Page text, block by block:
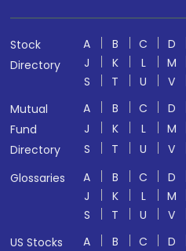
Stock
Directory
A B C D
J
K L M
S
T U V
Mutual
Fund
Directory
A B C D
J
K L M
S
T U V
Glossaries
A B C D
J
K L M
S
T U V
US Stocks
A B C D